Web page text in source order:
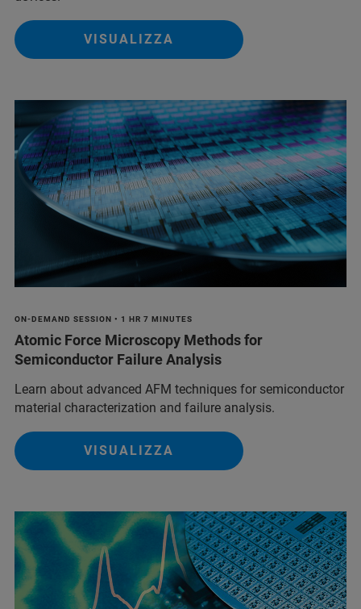
VISUALIZZA
ON-DEMAND SESSION • 1 HR 7 MINUTES
Atomic Force Microscopy Methods for
Semiconductor Failure Analysis
Learn about advanced AFM techniques for semiconductor
material characterization and failure analysis.
VISUALIZZA